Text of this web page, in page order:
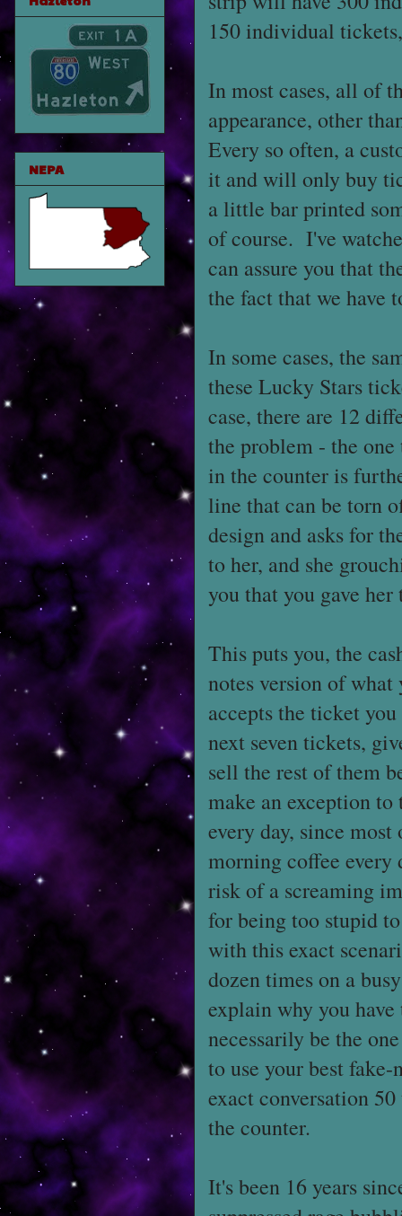
150 individual
In most cases, all of
appearance, other
Every so often, a
it and will only buy
a little bar printed
of course. I've
can assure you that
the fact that we have
In some cases, the
these Lucky Stars
case, there are 12
the problem - the
in the counter is
line that can be torn
design and asks for
to her, and she
you that you gave
This puts you, the
notes version of what
accepts the ticket
next seven tickets,
sell the rest of them
make an exception
every day, since
morning coffee every
risk of a screaming
for being too stupid
with this exact
dozen times on a
explain why you
necessarily be the
to use your best
exact conversation
the counter.
It's been 16 years
NEPA